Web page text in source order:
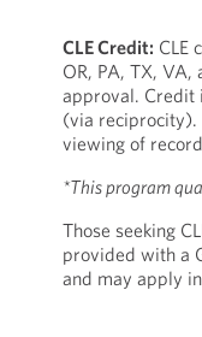
CLE Credit: CLE
OR, PA, TX,
approval. Credit
(via reciprocity).
viewing of
*This program
Those seeking
provided with a
and may apply